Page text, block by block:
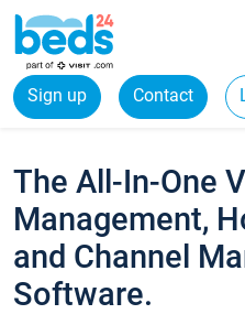
Sign up Contact
The All-In-One
Management,
and Channel
Software.